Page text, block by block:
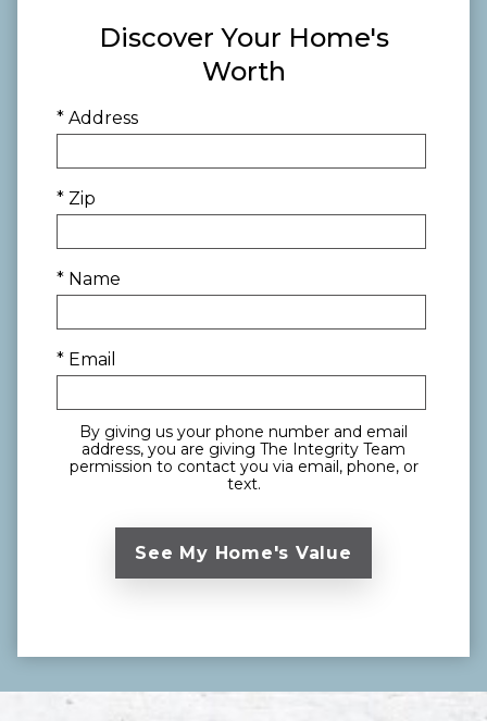
Discover Your Home's
Worth
* Address
* Zip
* Name
* Email
By giving us your phone number and email
address, you are giving The Integrity Team
permission to contact you via email, phone, or
text.